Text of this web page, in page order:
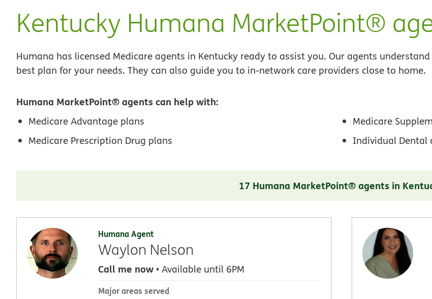
Skip
link
Kentucky Humana MarketPoint®
Humana has licensed Medicare agents in Kentucky ready to assist you. Our agents
best plan for your needs. They can also guide you to in-network care providers close to home.
Humana MarketPoint® agents can help with:
Medicare Advantage plans
Medicare Prescription Drug plans
Medicare
Individual Dental
17 Humana MarketPoint® agents in
Humana Agent
Waylon Nelson
Call me now • Available until 6PM
Major areas served